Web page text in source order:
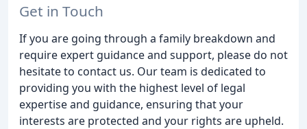
Get in Touch
If you are going through a family breakdown and
require expert guidance and support, please do not
hesitate to contact us. Our team is dedicated to
providing you with the highest level of legal
expertise and guidance, ensuring that your
interests are protected and your rights are upheld.